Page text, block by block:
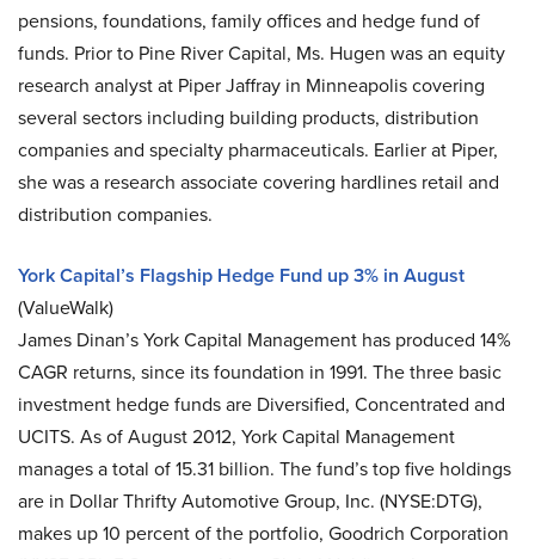
pensions, foundations, family offices and hedge fund of
funds. Prior to Pine River Capital, Ms. Hugen was an equity
research analyst at Piper Jaffray in Minneapolis covering
several sectors including building products, distribution
companies and specialty pharmaceuticals. Earlier at Piper,
she was a research associate covering hardlines retail and
distribution companies.
York Capital’s Flagship Hedge Fund up 3% in August
(ValueWalk)
James Dinan’s York Capital Management has produced 14%
CAGR returns, since its foundation in 1991. The three basic
investment hedge funds are Diversified, Concentrated and
UCITS. As of August 2012, York Capital Management
manages a total of 15.31 billion. The fund’s top five holdings
are in Dollar Thrifty Automotive Group, Inc. (NYSE:DTG),
makes up 10 percent of the portfolio, Goodrich Corporation